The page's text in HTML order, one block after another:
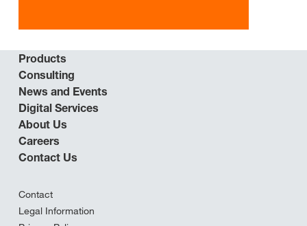
Products
Consulting
News and Events
Digital Services
About Us
Careers
Contact Us
Contact
Legal Information